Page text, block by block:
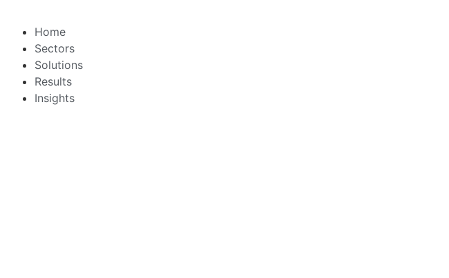
Home
Sectors
Solutions
Results
Insights